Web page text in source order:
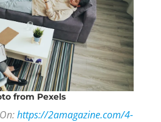
from Pexels
https://2amagazine.com/4-